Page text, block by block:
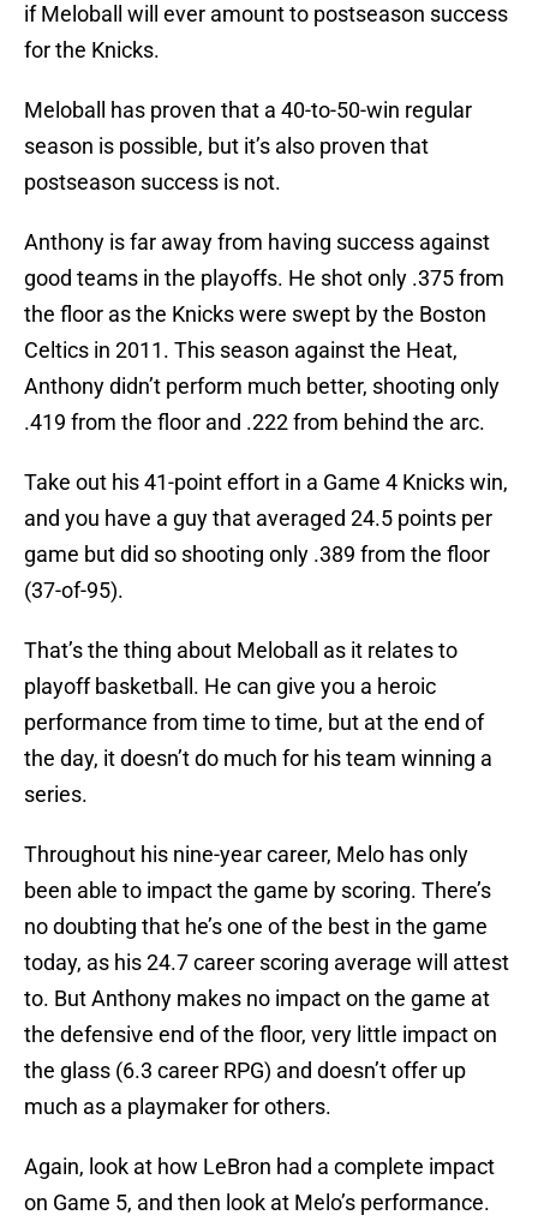
if Meloball will ever amount to postseason success
for the Knicks.
Meloball has proven that a 40-to-50-win regular
season is possible, but it’s also proven that
postseason success is not.
Anthony is far away from having success against
good teams in the playoffs. He shot only .375 from
the floor as the Knicks were swept by the Boston
Celtics in 2011. This season against the Heat,
Anthony didn’t perform much better, shooting only
.419 from the floor and .222 from behind the arc.
Take out his 41-point effort in a Game 4 Knicks win,
and you have a guy that averaged 24.5 points per
game but did so shooting only .389 from the floor
(37-of-95).
That’s the thing about Meloball as it relates to
playoff basketball. He can give you a heroic
performance from time to time, but at the end of
the day, it doesn’t do much for his team winning a
series.
Throughout his nine-year career, Melo has only
been able to impact the game by scoring. There’s
no doubting that he’s one of the best in the game
today, as his 24.7 career scoring average will attest
to. But Anthony makes no impact on the game at
the defensive end of the floor, very little impact on
the glass (6.3 career RPG) and doesn’t offer up
much as a playmaker for others.
Again, look at how LeBron had a complete impact
on Game 5, and then look at Melo’s performance.